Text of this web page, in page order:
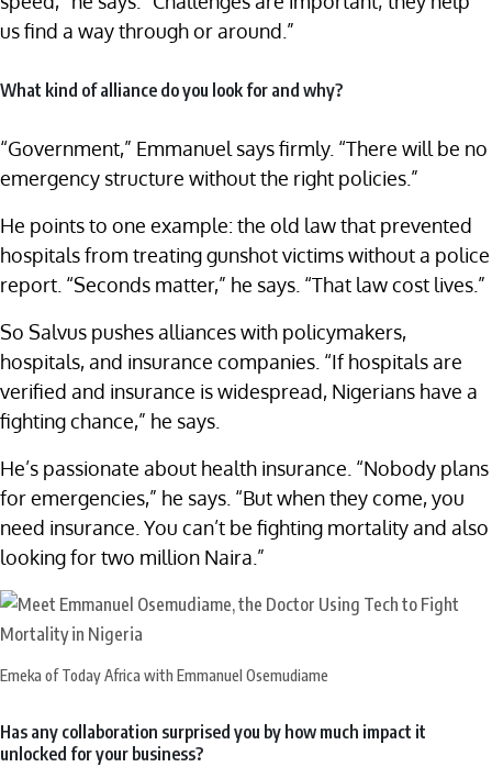
us find a way through or around.”
What kind of alliance do you look for and why?
“Government,” Emmanuel says firmly. “There will be no
emergency structure without the right policies.”
He points to one example: the old law that prevented
hospitals from treating gunshot victims without a police
report. “Seconds matter,” he says. “That law cost lives.”
So Salvus pushes alliances with policymakers,
hospitals, and insurance companies. “If hospitals are
verified and insurance is widespread, Nigerians have a
fighting chance,” he says.
He’s passionate about health insurance. “Nobody plans
for emergencies,” he says. “But when they come, you
need insurance. You can’t be fighting mortality and also
looking for two million Naira.”
Emeka of Today Africa with Emmanuel Osemudiame
Has any collaboration surprised you by how much impact it
unlocked for your business?